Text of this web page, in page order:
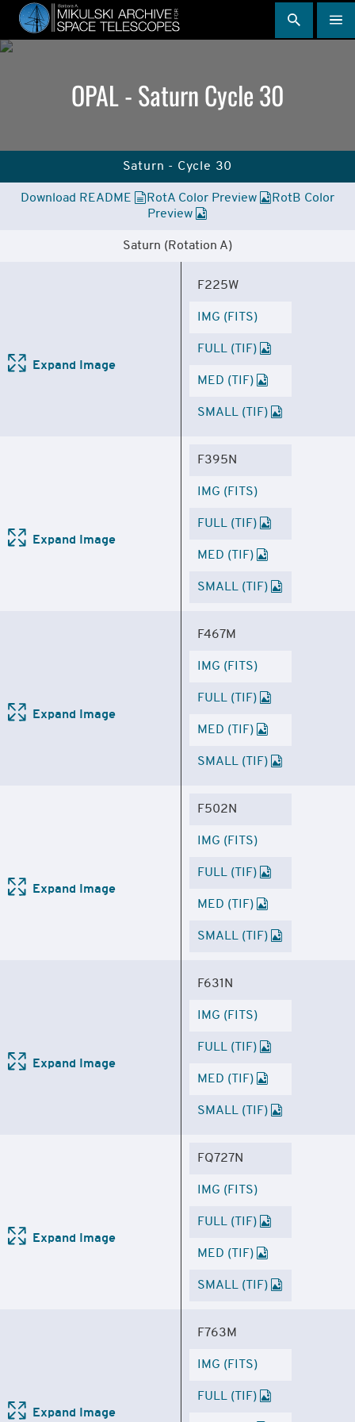
Skip
main
content
OPAL - Saturn Cycle 30
Saturn - Cycle 30
Download README RotA Color Preview
RotB Color
Preview
Saturn (Rotation A)
Expand Image
F225W
IMG (FITS)
FULL (TIF)
MED (TIF)
SMALL (TIF)
Expand Image
F395N
IMG (FITS)
FULL (TIF)
MED (TIF)
SMALL (TIF)
Expand Image
F467M
IMG (FITS)
FULL (TIF)
MED (TIF)
SMALL (TIF)
Expand Image
F502N
IMG (FITS)
FULL (TIF)
MED (TIF)
SMALL (TIF)
Expand Image
F631N
IMG (FITS)
FULL (TIF)
MED (TIF)
SMALL (TIF)
Expand Image
FQ727N
IMG (FITS)
FULL (TIF)
MED (TIF)
SMALL (TIF)
Expand Image
F763M
IMG (FITS)
FULL (TIF)